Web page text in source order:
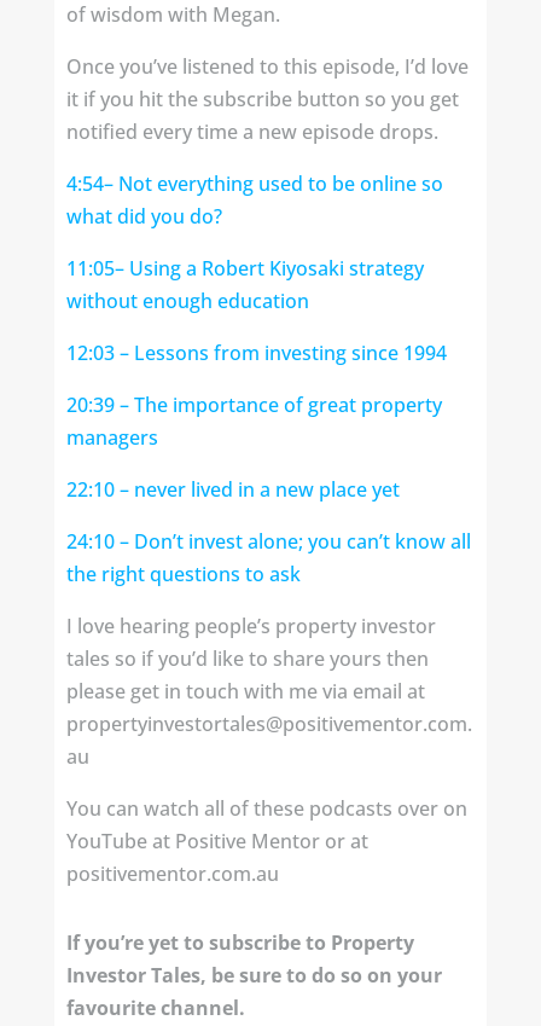
of wisdom with Megan.
Once you’ve listened to this episode, I’d love
it if you hit the subscribe button so you get
notified every time a new episode drops.
4:54– Not everything used to be online so
what did you do?
11:05– Using a Robert Kiyosaki strategy
without enough education
12:03– Lessons from investing since 1994
20:39– The importance of great property
managers
22:10– never lived in a new place yet
24:10– Don’t invest alone; you can’t know all
the right questions to ask
I love hearing people’s property investor
tales so if you’d like to share yours then
please get in touch with me via email at
propertyinvestortales@positivementor.com.
au
You can watch all of these podcasts over on
YouTube at Positive Mentor or at
positivementor.com.au
If you’re yet to subscribe to Property
Investor Tales, be sure to do so on your
favourite channel.